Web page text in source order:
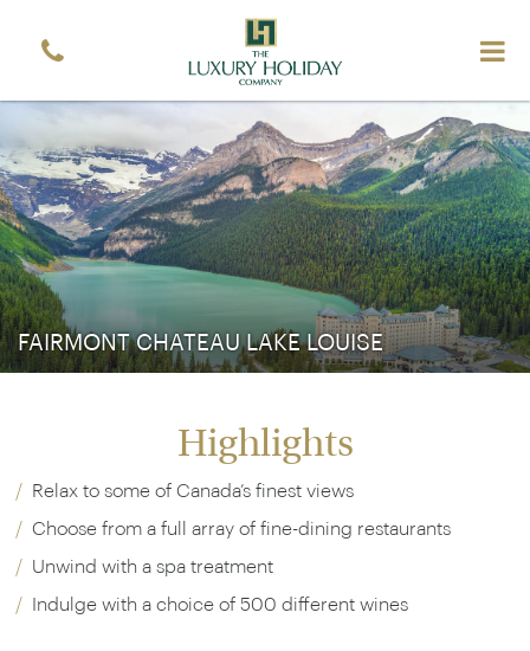
FAIRMONT CHATEAU LAKE LOUISE
Highlights
Relax to some of Canada’s finest views
Choose from a full array of fine-dining restaurants
Unwind with a spa treatment
Indulge with a choice of 500 different wines
Sign up free to receive luxury vacation inspiration
Simply enter your details and we'll send you the
occasional email with the latest ideas and inspiration
Title
*
Forename
*
Surname
*
Email
*
Sign up